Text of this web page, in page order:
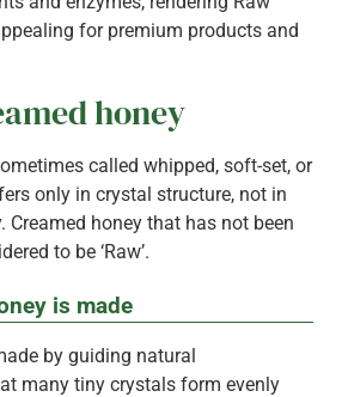
for premium products and
honey
called whipped, soft-set, or
only in crystal structure, not in
Creamed honey that has not been
to be ‘Raw’.
is made
by guiding natural
many tiny crystals form evenly